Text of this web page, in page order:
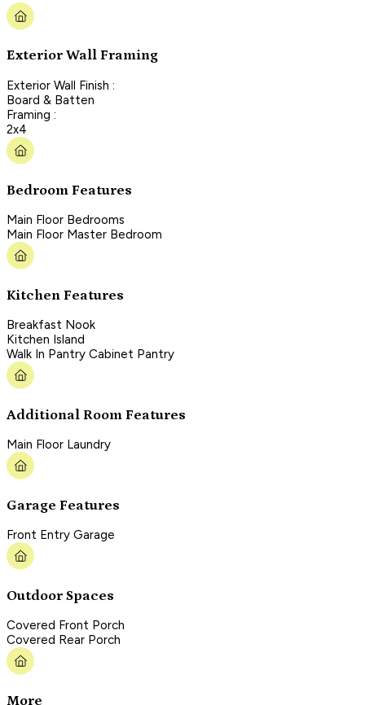
Exterior Wall Framing
Exterior Wall Finish :
Board & Batten
Framing :
2x4
Bedroom Features
Main Floor Bedrooms
Main Floor Master Bedroom
Kitchen Features
Breakfast Nook
Kitchen Island
Walk In Pantry Cabinet Pantry
Additional Room Features
Main Floor Laundry
Garage Features
Front Entry Garage
Outdoor Spaces
Covered Front Porch
Covered Rear Porch
More